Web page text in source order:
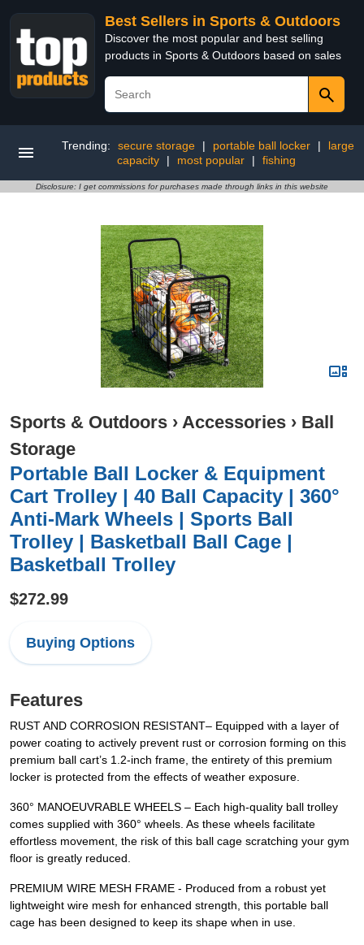
Best Sellers in Sports & Outdoors
Discover the most popular and best selling
products in Sports & Outdoors based on sales
Trending: secure storage | portable ball locker |
large
capacity
| most popular | fishing
Disclosure: I get commissions for purchases made through links in this website
Sports & Outdoors › Accessories › Ball
Storage
Portable Ball Locker & Equipment
Cart Trolley | 40 Ball Capacity | 360°
Anti-Mark Wheels | Sports Ball
Trolley | Basketball Ball Cage |
Basketball Trolley
$272.99
Buying Options
Features
RUST AND CORROSION RESISTANT– Equipped with a layer of
power coating to actively prevent rust or corrosion forming on this
premium ball cart’s 1.2-inch frame, the entirety of this premium
locker is protected from the effects of weather exposure.
360° MANOEUVRABLE WHEELS – Each high-quality ball trolley
comes supplied with 360° wheels. As these wheels facilitate
effortless movement, the risk of this ball cage scratching your gym
floor is greatly reduced.
PREMIUM WIRE MESH FRAME - Produced from a robust yet
lightweight wire mesh for enhanced strength, this portable ball
cage has been designed to keep its shape when in use.